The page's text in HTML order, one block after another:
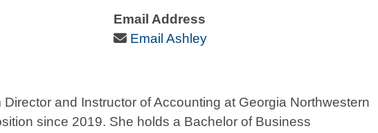
Email Address
Email Icon
Email Ashley
and Instructor of Accounting at Georgia Northwestern
since 2019. She holds a Bachelor of Business